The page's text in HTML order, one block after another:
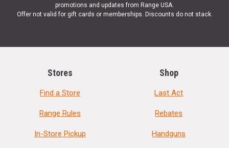
promotions and updates from Range USA.
Offer not valid for gift cards or memberships. Discounts do not stack.
Stores
Find a Store
Range Rules
In-Store Pickup
Shop
Last Act
Rebates
Handguns